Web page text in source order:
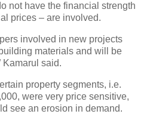
not have the financial strength
prices – are involved.
involved in new projects
materials and will be
Kamarul said.
property segments, i.e.
were very price sensitive,
see an erosion in demand.